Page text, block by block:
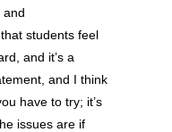
and
students feel
and it’s a
and I think
have to try; it’s
issues are if